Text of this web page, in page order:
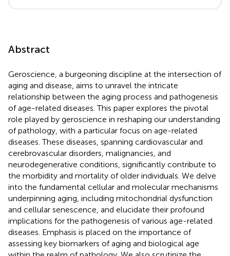
Abstract
Geroscience, a burgeoning discipline at the intersection of
aging and disease, aims to unravel the intricate
relationship between the aging process and pathogenesis
of age-related diseases. This paper explores the pivotal
role played by geroscience in reshaping our understanding
of pathology, with a particular focus on age-related
diseases. These diseases, spanning cardiovascular and
cerebrovascular disorders, malignancies, and
neurodegenerative conditions, significantly contribute to
the morbidity and mortality of older individuals. We delve
into the fundamental cellular and molecular mechanisms
underpinning aging, including mitochondrial dysfunction
and cellular senescence, and elucidate their profound
implications for the pathogenesis of various age-related
diseases. Emphasis is placed on the importance of
assessing key biomarkers of aging and biological age